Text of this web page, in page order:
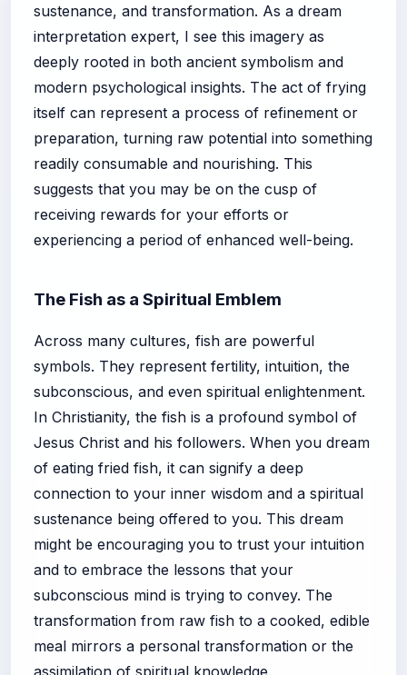
sustenance, and transformation. As a dream
interpretation expert, I see this imagery as
deeply rooted in both ancient symbolism and
modern psychological insights. The act of frying
itself can represent a process of refinement or
preparation, turning raw potential into something
readily consumable and nourishing. This
suggests that you may be on the cusp of
receiving rewards for your efforts or
experiencing a period of enhanced well-being.
The Fish as a Spiritual Emblem
Across many cultures, fish are powerful
symbols. They represent fertility, intuition, the
subconscious, and even spiritual enlightenment.
In Christianity, the fish is a profound symbol of
Jesus Christ and his followers. When you dream
of eating fried fish, it can signify a deep
connection to your inner wisdom and a spiritual
sustenance being offered to you. This dream
might be encouraging you to trust your intuition
and to embrace the lessons that your
subconscious mind is trying to convey. The
transformation from raw fish to a cooked, edible
meal mirrors a personal transformation or the
assimilation of spiritual knowledge.